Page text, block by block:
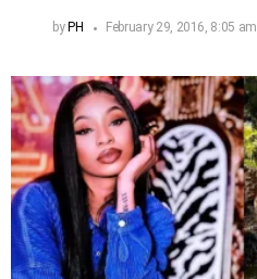
by PH February 29, 2016, 8:05 am